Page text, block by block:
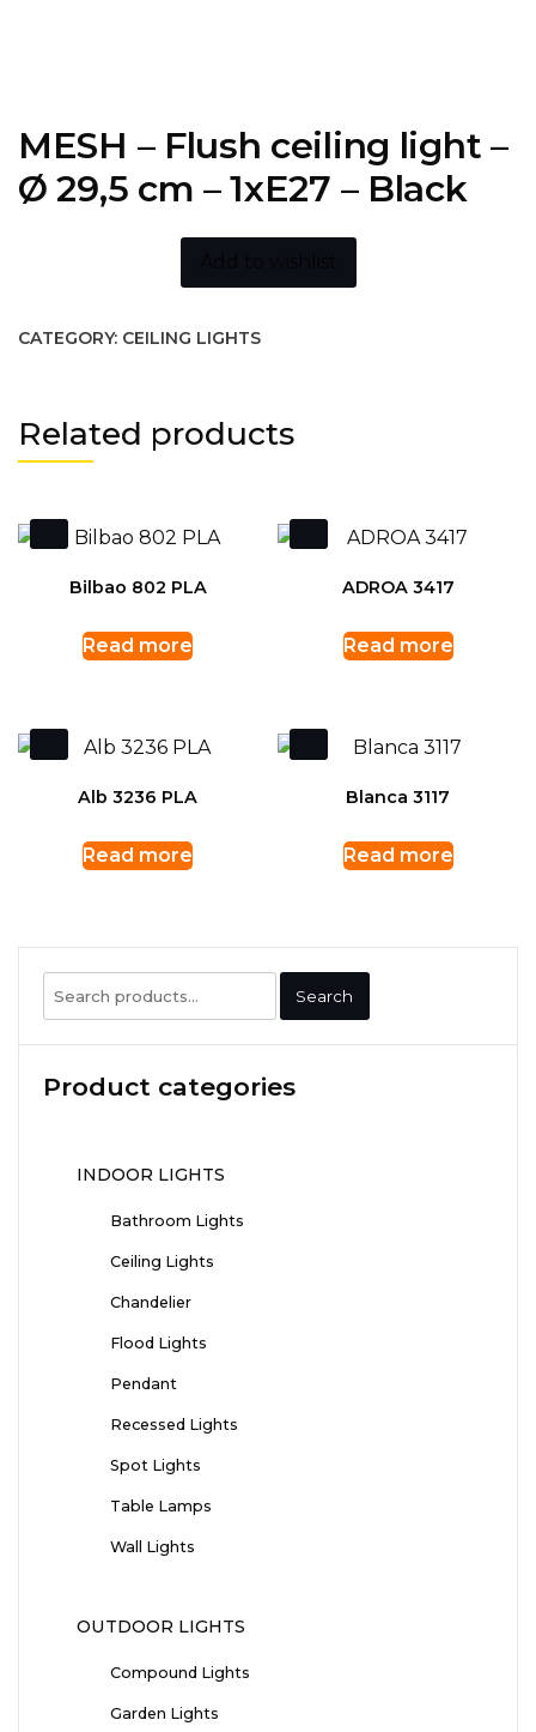
MESH – Flush ceiling light –
Ø 29,5 cm – 1xE27 – Black
CATEGORY: CEILING LIGHTS
Related products
Bilbao 802 PLA
Read more
ADROA 3417
Read more
Alb 3236 PLA
Read more
Blanca 3117
Read more
Search
for:
Search
Product categories
INDOOR LIGHTS
Bathroom Lights
Ceiling Lights
Chandelier
Flood Lights
Pendant
Recessed Lights
Spot Lights
Table Lamps
Wall Lights
OUTDOOR LIGHTS
Compound Lights
Garden Lights